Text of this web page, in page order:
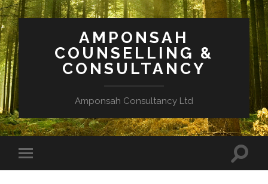
AMPONSAH
COUNSELLING &
CONSULTANCY
Amponsah Consultancy Ltd
Toggle
mobile
Toggle